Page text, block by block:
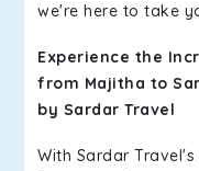
we're here to take
Experience the
from Majitha to
by Sardar Travel
With Sardar